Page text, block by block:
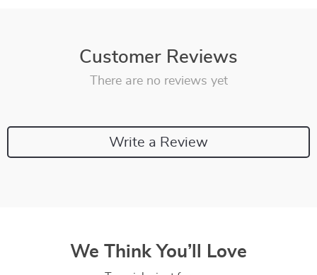
Customer Reviews
There are no reviews yet
Write a Review
We Think You’ll Love